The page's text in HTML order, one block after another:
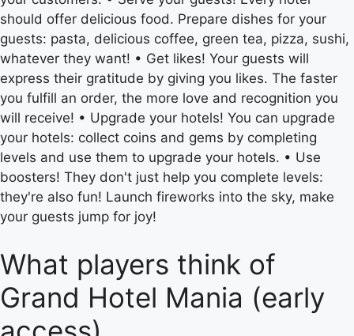
should offer delicious food. Prepare dishes for your
guests: pasta, delicious coffee, green tea, pizza, sushi,
whatever they want! • Get likes! Your guests will
express their gratitude by giving you likes. The faster
you fulfill an order, the more love and recognition you
will receive! • Upgrade your hotels! You can upgrade
your hotels: collect coins and gems by completing
levels and use them to upgrade your hotels. • Use
boosters! They don't just help you complete levels:
they're also fun! Launch fireworks into the sky, make
your guests jump for joy!
What players think of
Grand Hotel Mania (early